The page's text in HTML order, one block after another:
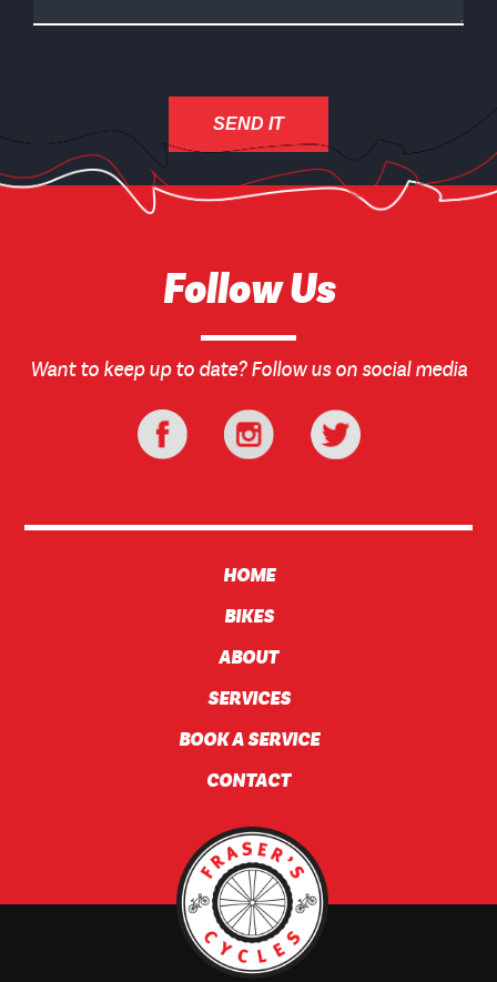
Follow Us
Want to keep up to date? Follow us on social media
HOME
BIKES
ABOUT
SERVICES
BOOK A SERVICE
CONTACT